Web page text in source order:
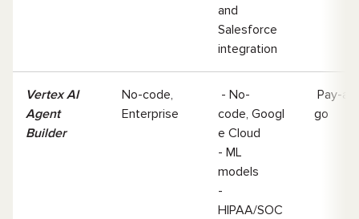
and
Salesforce
integration
Vertex AI
Agent
Builder
No-code,
Enterprise
- No-
code, Googl
e Cloud
- ML
models
-
HIPAA/SOC
Pay-
go